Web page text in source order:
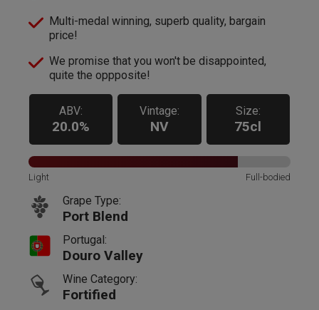
Multi-medal winning, superb quality, bargain
price!
We promise that you won't be disappointed,
quite the oppposite!
ABV:
20.0%
Vintage:
NV
Size:
75cl
Light Full-bodied
Grape Type:
Port Blend
Portugal:
Douro Valley
Wine Category:
Fortified